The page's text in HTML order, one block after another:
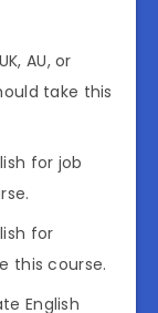
AU, or
take this
for job
for
this course.
English